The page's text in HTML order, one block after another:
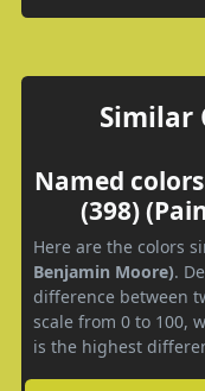
Similar
Named
(398)
Here are the colors
Benjamin Moore).
difference between
scale from 0 to 100,
is the highest